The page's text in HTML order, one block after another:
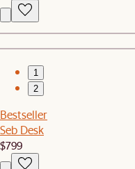
1
2
Bestseller
Seb Desk
$799